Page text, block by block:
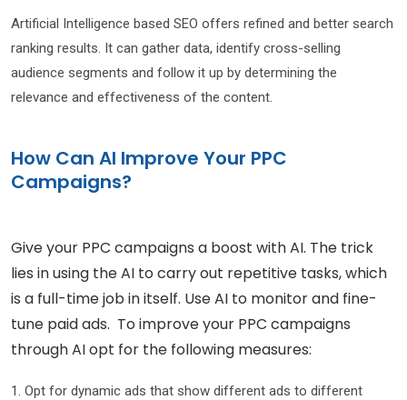
Artificial Intelligence based SEO offers refined and better search
ranking results. It can gather data, identify cross-selling
audience segments and follow it up by determining the
relevance and effectiveness of the content.
How Can AI Improve Your PPC
Campaigns?
Give your PPC campaigns a boost with AI. The trick
lies in using the AI to carry out repetitive tasks, which
is a full-time job in itself. Use AI to monitor and fine-
tune paid ads. To improve your PPC campaigns
through AI opt for the following measures:
1. Opt for dynamic ads that show different ads to different